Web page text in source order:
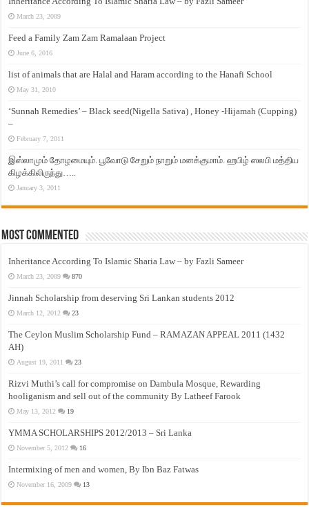
March 23, 2009
Feed a Family Zam Zam Ramalaan Project
June 6, 2016
list of animals that are Halal and Haram according to the Hanafi School
May 31, 2010
‘Sunnah Remedies’ – Black seed(Nigella Sativa) , Honey -Hijamah (Cupping)
–
February 7, 2011
இஸ்லாமும் தோழமையும். பூவோடு சேறும் நாறும் மனக்குமாம். ஹபிழ் ஸலபி மத்திய
கிழக்கிலிருந்து…..
January 3, 2011
Most Commented
Inheritance According To Islamic Sharia Law – by Fazli Sameer
March 23, 2009 870
Jinnah Scholarship from deserving Sri Lankan students 2012
March 12, 2012 23
The Ceylon Muslim Scholarship Fund – RAMAZAN APPEAL 2011 (1432
AH)
August 19, 2011 23
Rizvi Muthi’s call for compromise on Dambula Mosque, Rewarding
hooliganism and sell out of the community By Latheef Farook
May 13, 2012 19
YMMA SCHOLARSHIPS 2012/2013 – Sri Lanka
November 5, 2012 16
Intermixing of men and women, By Ibn Baz Fatwas
November 16, 2009 13